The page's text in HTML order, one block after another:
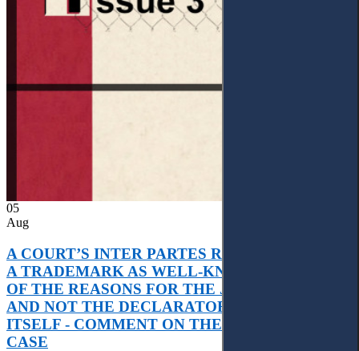
05
Aug
A COURT’S INTER PARTES RECOGNITION OF
A TRADEMARK AS WELL-KNOWN AS PART
OF THE REASONS FOR THE JUDGMENT’S,
AND NOT THE DECLARATORY JUDGMENT
ITSELF - COMMENT ON THE CITRAMON
CASE